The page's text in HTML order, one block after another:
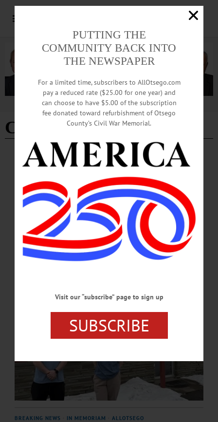
Advertisement
Center Street Deli
NEWS · ONEONTA · OTSEGO COUNTY
Short Videos, Big Reach: Oneonta Eateries
Embrace Social Media
From deli counters to pizza ovens, local eateries in Oneonta are turning to TikTok
to reach college students and younger customers, using the popular social media
platform as a low-cost way to build visibility and personality.…
APRIL 20, 2026
BREAKING NEWS IN MEMORIAM ALLOTSEGO
PUTTING THE
COMMUNITY BACK INTO
THE NEWSPAPER
For a limited time, subscribers to AllOtsego.com
pay a reduced rate ($25.00 for one year) and
can choose to have $5.00 of the subscription
fee donated toward refurbishment of Otsego
County’s Civil War Memorial.
Visit our “subscribe” page to sign up
SUBSCRIBE